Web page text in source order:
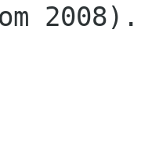
2008).